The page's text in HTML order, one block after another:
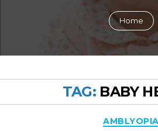
Home
TAG: BABY
AMBLYOPIA